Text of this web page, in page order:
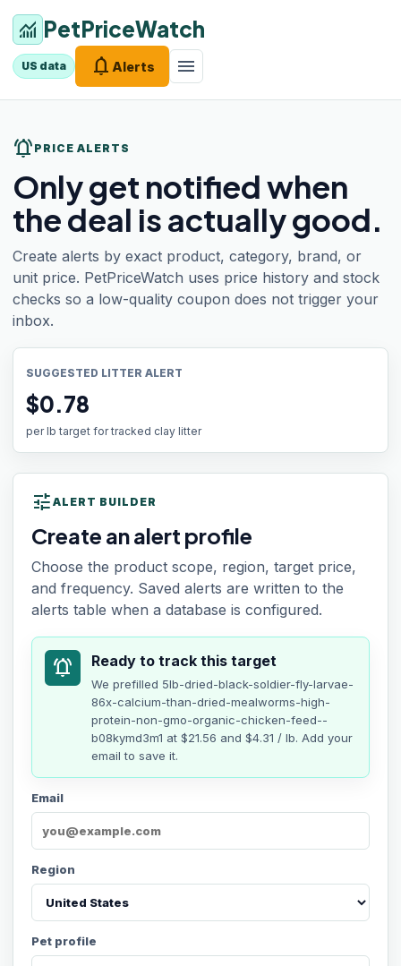
monitoring PetPriceWatch
US data notifications Alerts menu
notifications_active PRICE ALERTS
Only get notified when
the deal is actually good.
Create alerts by exact product, category, brand, or
unit price. PetPriceWatch uses price history and stock
checks so a low-quality coupon does not trigger your
inbox.
SUGGESTED LITTER ALERT
$0.78
per lb target for tracked clay litter
tune ALERT BUILDER
Create an alert profile
Choose the product scope, region, target price,
and frequency. Saved alerts are written to the
alerts table when a database is configured.
notifications_active Ready to track this target
We prefilled 5lb-dried-black-soldier-fly-larvae-
86x-calcium-than-dried-mealworms-high-
protein-non-gmo-organic-chicken-feed--
b08kymd3m1 at $21.56 and $4.31 / lb. Add your
email to save it.
Email
Region
Pet profile